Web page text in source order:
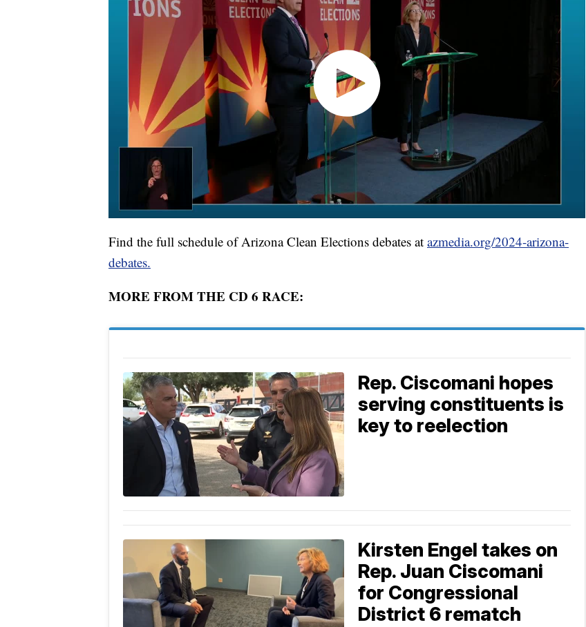
Find the full schedule of Arizona Clean Elections debates at azmedia.org/2024-arizona-
debates.
MORE FROM THE CD 6 RACE:
Rep. Ciscomani hopes
serving constituents is
key to reelection
Kirsten Engel takes on
Rep. Juan Ciscomani
for Congressional
District 6 rematch